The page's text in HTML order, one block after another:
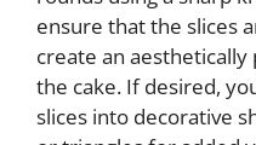
ensure that the slices
create an
the cake. If desired,
slices into decorative